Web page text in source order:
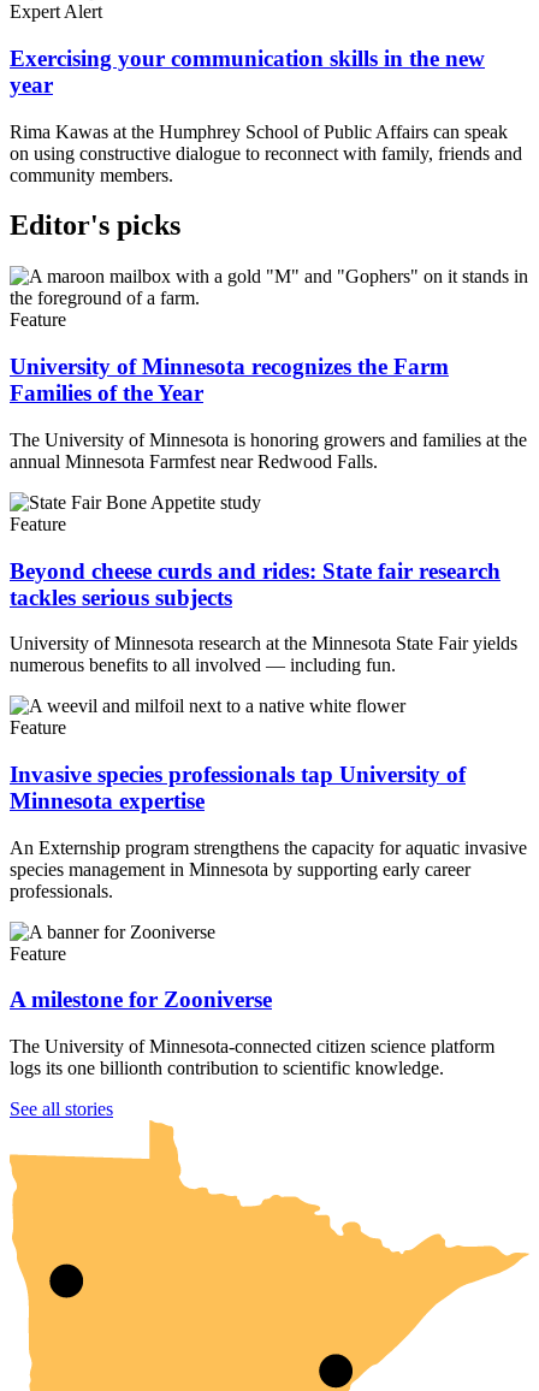
Expert Alert
Exercising your communication skills in the new
year
Rima Kawas at the Humphrey School of Public Affairs can speak
on using constructive dialogue to reconnect with family, friends and
community members.
Editor's picks
Feature
University of Minnesota recognizes the Farm
Families of the Year
The University of Minnesota is honoring growers and families at the
annual Minnesota Farmfest near Redwood Falls.
Feature
Beyond cheese curds and rides: State fair research
tackles serious subjects
University of Minnesota research at the Minnesota State Fair yields
numerous benefits to all involved — including fun.
Feature
Invasive species professionals tap University of
Minnesota expertise
An Externship program strengthens the capacity for aquatic invasive
species management in Minnesota by supporting early career
professionals.
Feature
A milestone for Zooniverse
The University of Minnesota-connected citizen science platform
logs its one billionth contribution to scientific knowledge.
See all stories
UMN Crookston
UMN Morris
UMN Duluth
UMN Twin Cities
UMN Rochester